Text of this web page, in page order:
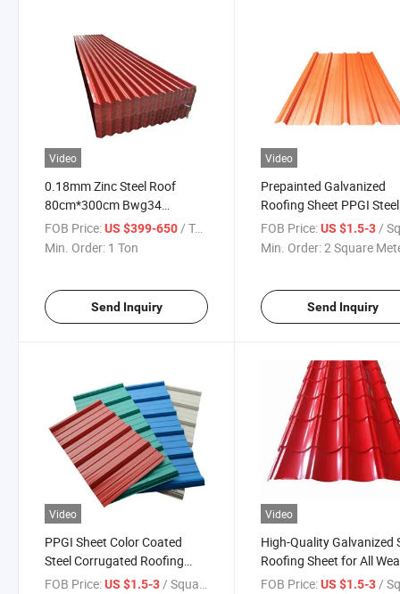
Video
0.18mm Zinc Steel Roof
80cm*300cm Bwg34
0.12mm-2.0mm Thickness
Galvanised Heat-Insulation-
FOB Price:US $399-650/ Ton
Min. Order: 1 Ton
Send Inquiry
Video
Prepainted Galvanized
Roofing Sheet PPGI Steel
Plate Color Coated Metal
FOB Price: US $1.5-3 /
Min. Order:2 Square
Send Inquiry
Video
PPGI Sheet Color Coated
Steel Corrugated Roofing
Sheet Factory Prices
FOB Price:US $1.5-3/ Square Meter
Video
High-Quality Galvanized
Roofing Sheet for All
Conditions
FOB Price: US $1.5-3/